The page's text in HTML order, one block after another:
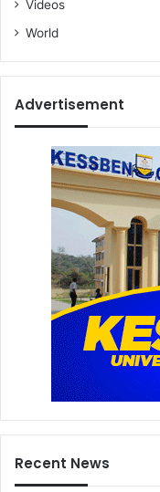
Videos
World
Advertisement
Recent News